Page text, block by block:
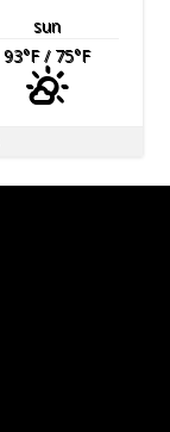
sun
93°F/ 75°F